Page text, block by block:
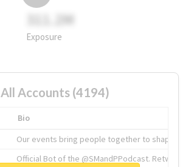
311.2M
Exposure
All Accounts (4194)
Bio
Our events bring people together to shape the
Official Bot of the @SMandPPodcast.